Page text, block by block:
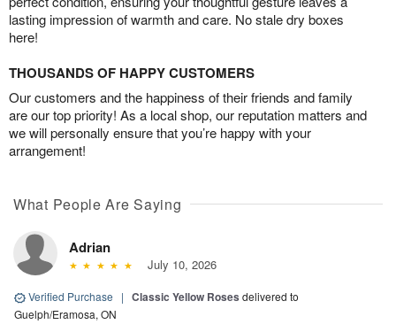
lasting impression of warmth and care. No stale dry boxes
here!
THOUSANDS OF HAPPY CUSTOMERS
Our customers and the happiness of their friends and family
are our top priority! As a local shop, our reputation matters and
we will personally ensure that you’re happy with your
arrangement!
What People Are Saying
Adrian
July 10, 2026
Verified Purchase | Classic Yellow Roses delivered to
Guelph/Eramosa, ON